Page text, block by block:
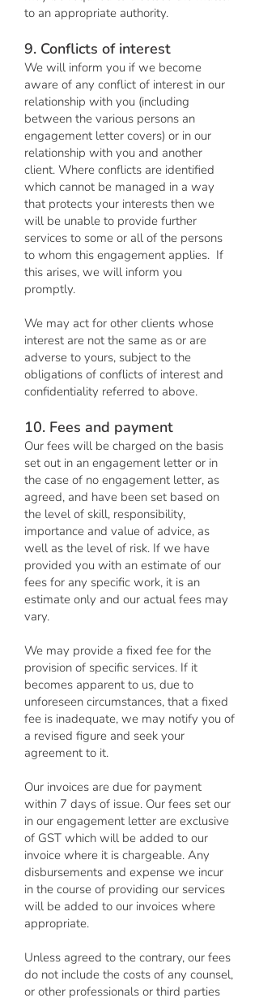
to an appropriate authority.
9. Conflicts of interest
We will inform you if we become
aware of any conflict of interest in our
relationship with you (including
between the various persons an
engagement letter covers) or in our
relationship with you and another
client. Where conflicts are identified
which cannot be managed in a way
that protects your interests then we
will be unable to provide further
services to some or all of the persons
to whom this engagement applies. If
this arises, we will inform you
promptly.
We may act for other clients whose
interest are not the same as or are
adverse to yours, subject to the
obligations of conflicts of interest and
confidentiality referred to above.
10. Fees and payment
Our fees will be charged on the basis
set out in an engagement letter or in
the case of no engagement letter, as
agreed, and have been set based on
the level of skill, responsibility,
importance and value of advice, as
well as the level of risk. If we have
provided you with an estimate of our
fees for any specific work, it is an
estimate only and our actual fees may
vary.
We may provide a fixed fee for the
provision of specific services. If it
becomes apparent to us, due to
unforeseen circumstances, that a fixed
fee is inadequate, we may notify you of
a revised figure and seek your
agreement to it.
Our invoices are due for payment
within 7 days of issue. Our fees set our
in our engagement letter are exclusive
of GST which will be added to our
invoice where it is chargeable. Any
disbursements and expense we incur
in the course of providing our services
will be added to our invoices where
appropriate.
Unless agreed to the contrary, our fees
do not include the costs of any counsel,
or other professionals or third parties